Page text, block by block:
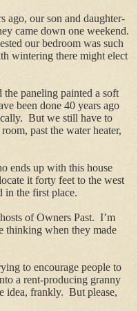
ago, our son and daughter-
came down one weekend.
our bedroom was such
wintering there might elect
paneling painted a soft
been done 40 years ago
But we still have to
past the water heater,
ends up with this house
it forty feet to the west
in the first place.
of Owners Past. I’m
thinking when they made
to encourage people to
a rent-producing granny
idea, frankly. But please,